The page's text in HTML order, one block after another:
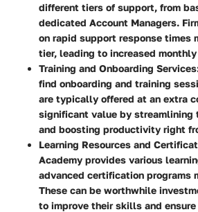
different tiers of support, from
dedicated Account Managers.
on rapid support response times
tier, leading to increased
Training and Onboarding
find onboarding and training
are typically offered at an extra
significant value by streamlining
and boosting productivity right
Learning Resources and
Academy provides various
advanced certification programs
These can be worthwhile
to improve their skills and